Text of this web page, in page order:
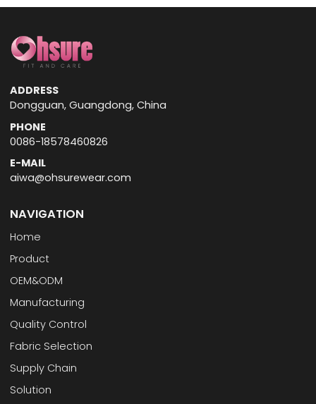
ADDRESS
Dongguan, Guangdong, China
PHONE
0086-18578460826
E-MAIL
aiwa@ohsurewear.com
NAVIGATION
Home
Product
OEM&ODM
Manufacturing
Quality Control
Fabric Selection
Supply Chain
Solution